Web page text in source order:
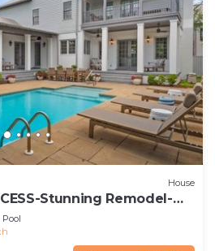
House
Stunning Remodel-
Pool